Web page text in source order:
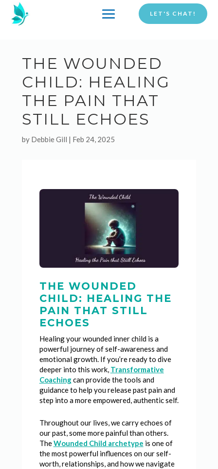
LET'S CHAT!
THE WOUNDED
CHILD: HEALING
THE PAIN THAT
STILL ECHOES
by Debbie Gill | Feb 24, 2025
THE WOUNDED
CHILD: HEALING THE
PAIN THAT STILL
ECHOES
Healing your wounded inner child is a
powerful journey of self-awareness and
emotional growth. If you’re ready to dive
deeper into this work, Transformative
Coachingcan provide the tools and
guidance to help you release past pain and
step into a more empowered, authentic self.
Throughout our lives, we carry echoes of
our past, some more painful than others.
TheWounded Child archetype is one of
the most powerful influences on our self-
worth, relationships, and how we navigate